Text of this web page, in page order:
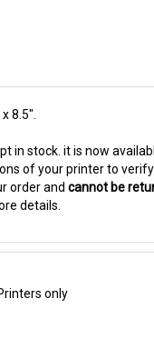
of your printer to
order andcannot be
details.